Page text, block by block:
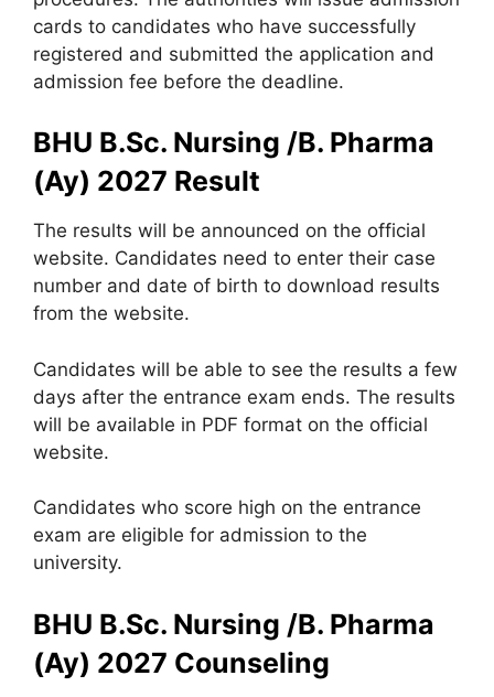
cards to candidates who have successfully
registered and submitted the application and
admission fee before the deadline.
BHU B.Sc. Nursing /B. Pharma
(Ay) 2027 Result
The results will be announced on the official
website. Candidates need to enter their case
number and date of birth to download results
from the website.
Candidates will be able to see the results a few
days after the entrance exam ends. The results
will be available in PDF format on the official
website.
Candidates who score high on the entrance
exam are eligible for admission to the
university.
BHU B.Sc. Nursing /B. Pharma
(Ay) 2027 Counseling